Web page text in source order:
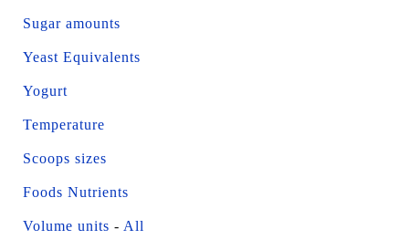
Sugar amounts
Yeast Equivalents
Yogurt
Temperature
Scoops sizes
Foods Nutrients
Volume units - All